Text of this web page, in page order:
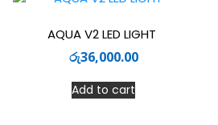
AQUA V2 LED LIGHT
රු36,000.00
Add to cart